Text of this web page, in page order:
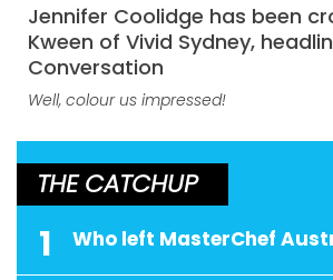
Jennifer Coolidge has been
Kween of Vivid Sydney,
Conversation
Well, colour us impressed!
THE CATCHUP
1 Who left MasterChef